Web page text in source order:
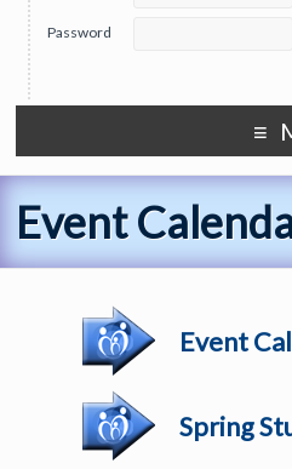
Password
Event
Event
Spring